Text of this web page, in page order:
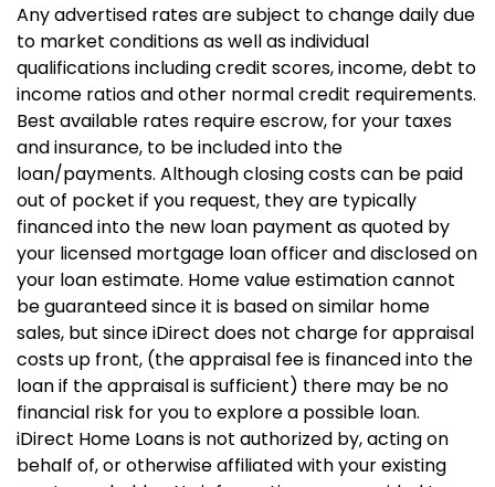
Any advertised rates are subject to change daily due
to market conditions as well as individual
qualifications including credit scores, income, debt to
income ratios and other normal credit requirements.
Best available rates require escrow, for your taxes
and insurance, to be included into the
loan/payments. Although closing costs can be paid
out of pocket if you request, they are typically
financed into the new loan payment as quoted by
your licensed mortgage loan officer and disclosed on
your loan estimate. Home value estimation cannot
be guaranteed since it is based on similar home
sales, but since iDirect does not charge for appraisal
costs up front, (the appraisal fee is financed into the
loan if the appraisal is sufficient) there may be no
financial risk for you to explore a possible loan.
iDirect Home Loans is not authorized by, acting on
behalf of, or otherwise affiliated with your existing